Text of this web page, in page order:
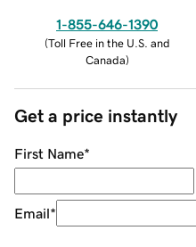
1-855-646-1390
(Toll Free in the U.S. and
Canada)
Get a price instantly
First Name*
Email*